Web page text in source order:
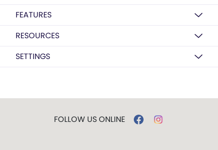
FEATURES
RESOURCES
SETTINGS
FOLLOW US ONLINE